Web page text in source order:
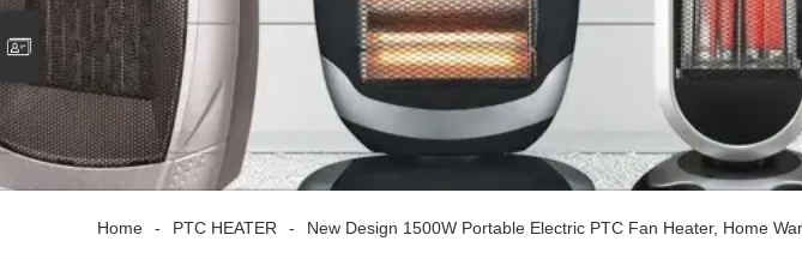
Home - PTC HEATER - New Design 1500W Portable Electric PTC Fan Heater, Home